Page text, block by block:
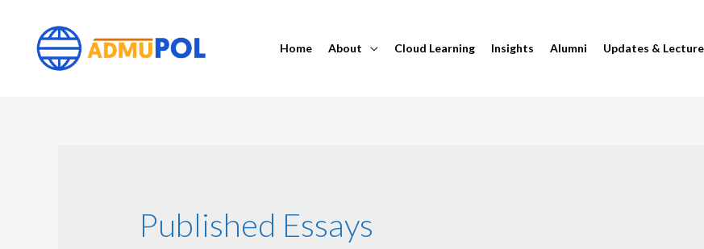
Home About Cloud Learning Insights Alumni Updates &
Published Essays